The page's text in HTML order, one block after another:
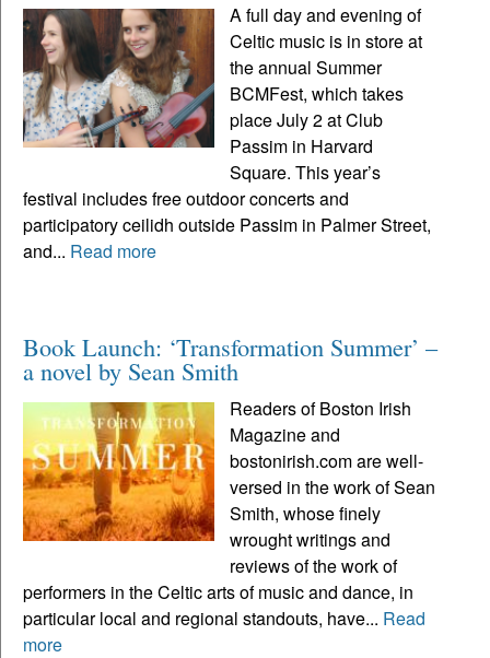
A full day and evening of
Celtic music is in store at
the annual Summer
BCMFest, which takes
place July 2 at Club
Passim in Harvard
Square. This year’s
festival includes free outdoor concerts and
participatory ceilidh outside Passim in Palmer Street,
and... Read more
Book Launch: ‘Transformation Summer’ –
a novel by Sean Smith
Readers of Boston Irish
Magazine and
bostonirish.com are well-
versed in the work of Sean
Smith, whose finely
wrought writings and
reviews of the work of
performers in the Celtic arts of music and dance, in
particular local and regional standouts, have... Read
more